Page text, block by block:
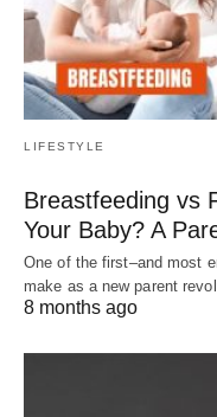
LIFESTYLE
Breastfeeding vs
Your Baby? A
One of the first–and most
make as a new parent
8 months ago